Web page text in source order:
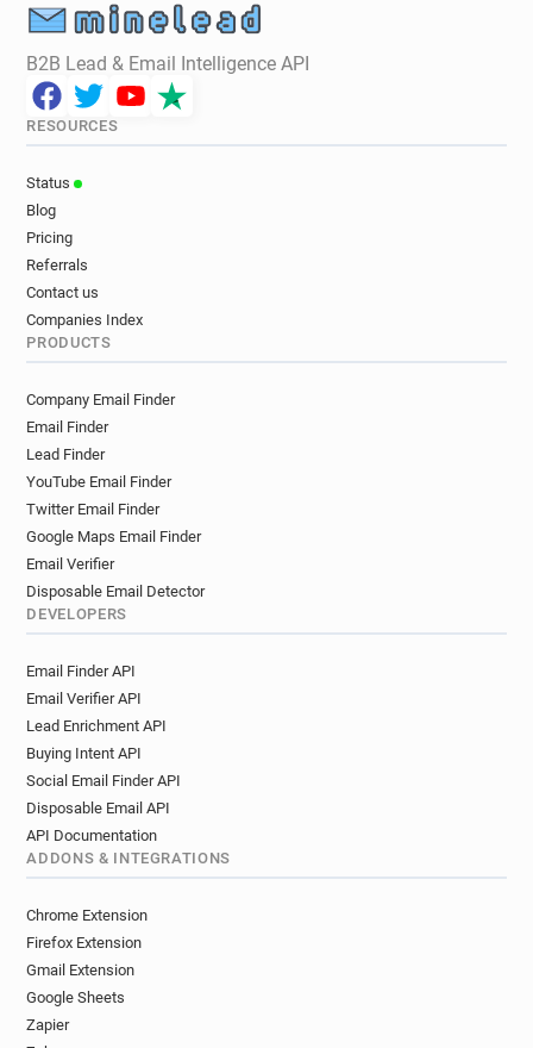
B2B Lead & Email Intelligence API
RESOURCES
Status
Blog
Pricing
Referrals
Contact us
Companies Index
PRODUCTS
Company Email Finder
Email Finder
Lead Finder
YouTube Email Finder
Twitter Email Finder
Google Maps Email Finder
Email Verifier
Disposable Email Detector
DEVELOPERS
Email Finder API
Email Verifier API
Lead Enrichment API
Buying Intent API
Social Email Finder API
Disposable Email API
API Documentation
ADDONS & INTEGRATIONS
Chrome Extension
Firefox Extension
Gmail Extension
Google Sheets
Zapier